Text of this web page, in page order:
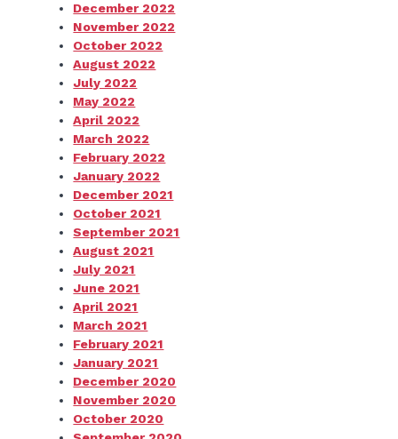
December 2022
November 2022
October 2022
August 2022
July 2022
May 2022
April 2022
March 2022
February 2022
January 2022
December 2021
October 2021
September 2021
August 2021
July 2021
June 2021
April 2021
March 2021
February 2021
January 2021
December 2020
November 2020
October 2020